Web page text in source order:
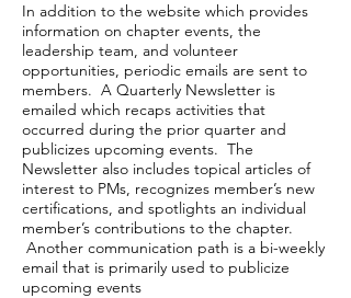
In addition to the website which provides
information on chapter events, the
leadership team, and volunteer
opportunities, periodic emails are sent to
members. A Quarterly Newsletter is
emailed which recaps activities that
occurred during the prior quarter and
publicizes upcoming events. The
Newsletter also includes topical articles of
interest to PMs, recognizes member’s new
certifications, and spotlights an individual
member’s contributions to the chapter.
Another communication path is a bi-weekly
email that is primarily used to publicize
upcoming events